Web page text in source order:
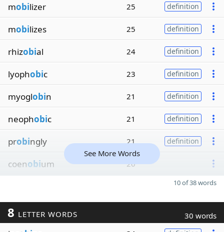
mobilizer 25 definition
mobilizes 25 definition
rhizobial 24 definition
lyophobic 23 definition
myoglobin 21 definition
neophobic 21 definition
probingly 21 definition
coenobium 20
See More Words
10 of 38 words
8 LETTER WORDS 30 words